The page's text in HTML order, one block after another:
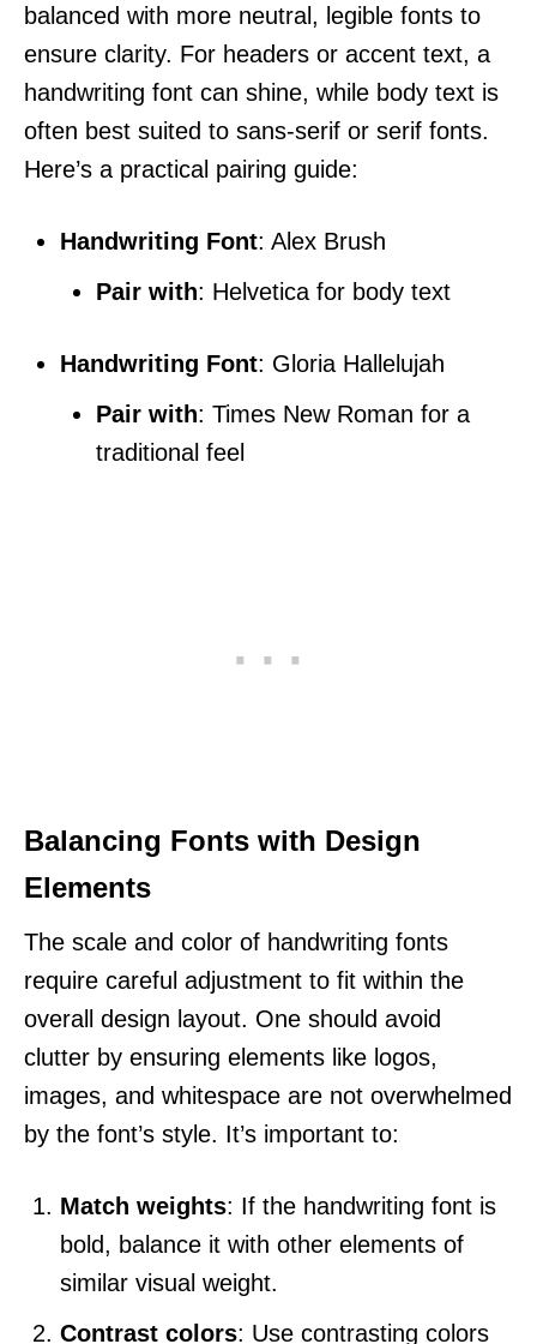
balanced with more neutral, legible fonts to
ensure clarity. For headers or accent text, a
handwriting font can shine, while body text is
often best suited to sans-serif or serif fonts.
Here’s a practical pairing guide:
Handwriting Font: Alex Brush
Pair with: Helvetica for body text
Handwriting Font: Gloria Hallelujah
Pair with: Times New Roman for a
traditional feel
Balancing Fonts with Design
Elements
The scale and color of handwriting fonts
require careful adjustment to fit within the
overall design layout. One should avoid
clutter by ensuring elements like logos,
images, and whitespace are not overwhelmed
by the font’s style. It’s important to:
Match weights: If the handwriting font is
bold, balance it with other elements of
similar visual weight.
Contrast colors: Use contrasting colors